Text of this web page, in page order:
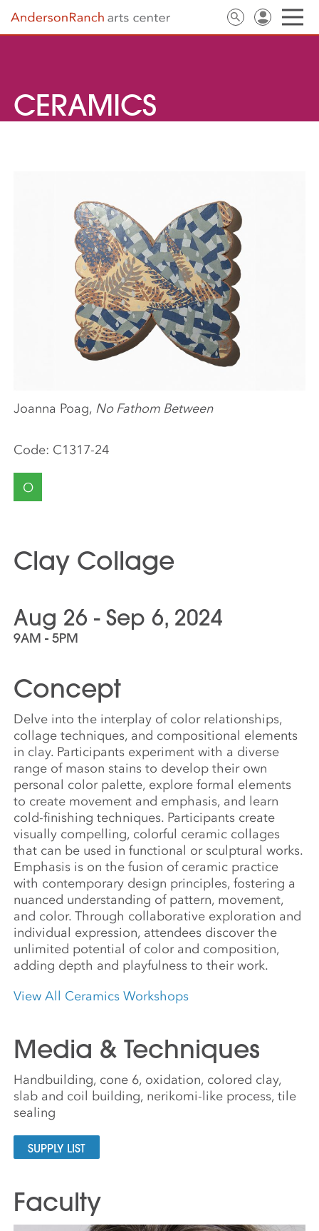
CERAMICS
Code: C1317-24
O
Clay Collage
Aug 26 - Sep 6, 2024
9AM - 5PM
Concept
Delve into the interplay of color relationships,
collage techniques, and compositional elements
in clay. Participants experiment with a diverse
range of mason stains to develop their own
personal color palette, explore formal elements
to create movement and emphasis, and learn
cold-finishing techniques. Participants create
visually compelling, colorful ceramic collages
that can be used in functional or sculptural works.
Emphasis is on the fusion of ceramic practice
with contemporary design principles, fostering a
nuanced understanding of pattern, movement,
and color. Through collaborative exploration and
individual expression, attendees discover the
unlimited potential of color and composition,
adding depth and playfulness to their work.
View All Ceramics Workshops
Media & Techniques
Handbuilding, cone 6, oxidation, colored clay,
slab and coil building, nerikomi-like process, tile
sealing
SUPPLY LIST
Faculty
Joanna Poag, No Fathom Between